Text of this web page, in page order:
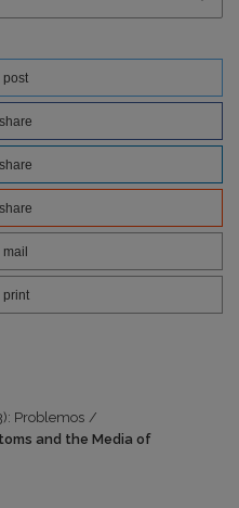
post
share
share
share
mail
print
Problemos /
and the Media of